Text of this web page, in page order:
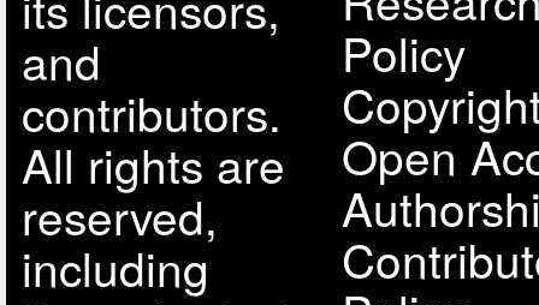
and
contributors.
All rights are
reserved,
including
Policy
Open